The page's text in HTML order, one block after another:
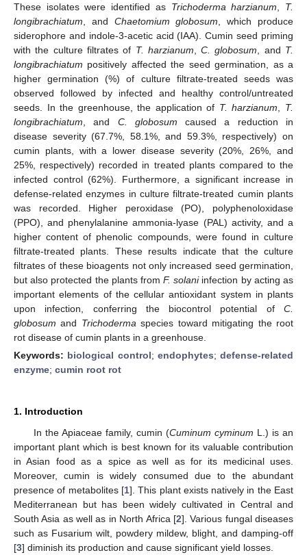
These isolates were identified as Trichoderma harzianum
T.
longibrachiatum , and Chaetomium globosum , which produce
siderophore and indole-3-acetic acid (IAA). Cumin seed priming
with the culture filtrates of T. harzianum ,C. globosum , and T.
longibrachiatum positively affected the seed germination, as a
higher germination (%) of culture filtrate-treated seeds was
observed followed by infected and healthy control/untreated
seeds. In the greenhouse, the application of T. harzianum
T.
longibrachiatum , and C. globosum caused a reduction in
disease severity (67.7%, 58.1%, and 59.3%, respectively) on
cumin plants, with a lower disease severity (20%, 26%, and
25%, respectively) recorded in treated plants compared to the
infected control (62%). Furthermore, a significant increase in
defense-related enzymes in culture filtrate-treated cumin plants
was recorded. Higher peroxidase (PO), polyphenoloxidase
(PPO), and phenylalanine ammonia-lyase (PAL) activity, and a
higher content of phenolic compounds, were found in culture
filtrate-treated plants. These results indicate that the culture
filtrates of these bioagents not only increased seed germination,
but also protected the plants fromF. solaniinfection by acting as
important elements of the cellular antioxidant system in plants
upon infection, conferring the biocontrol potential of C.
globosum and Trichoderma species toward mitigating the root
rot disease of cumin plants in a greenhouse.
Keywords: biological control; endophytes; defense-related
enzyme; cumin root rot
1. Introduction
In the Apiaceae family, cumin (Cuminum cyminum L.) is an
important plant which is best known for its valuable contribution
in Asian food as a spice as well as for its medicinal uses.
Moreover, cumin is widely consumed due to the abundant
presence of metabolites [1]. This plant exists natively in the East
Mediterranean but has been widely cultivated in Central and
South Asia as well as in North Africa [2]. Various fungal diseases
such as Fusarium wilt, powdery mildew, blight, and damping-off
[3] diminish its production and cause significant yield losses.